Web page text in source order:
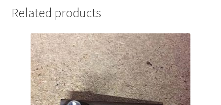
Related products